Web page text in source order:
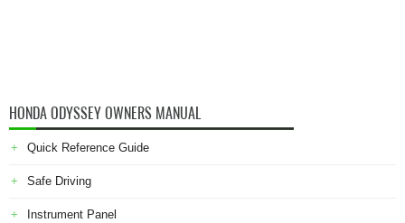
HONDA ODYSSEY OWNERS MANUAL
Quick Reference Guide
Safe Driving
Instrument Panel